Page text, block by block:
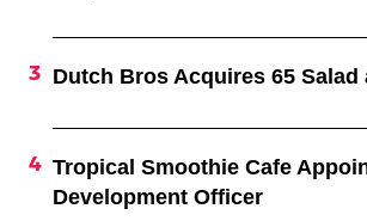
Dutch Bros Acquires 65 Salad
Tropical Smoothie Cafe
Development Officer